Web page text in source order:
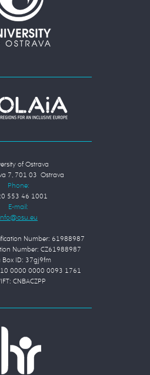
of Ostrava
7, 701 03 Ostrava
Phone:
553 46 1001
E-mail:
Number: 61988987
Number: CZ61988987
Box ID: 37gj9fm
0000 0000 0093 1761
CNBACZPP